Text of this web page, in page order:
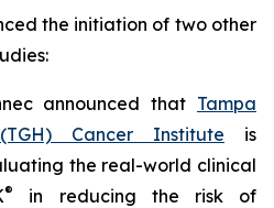
the initiation of two other
announced that Tampa
Cancer Institute is
the real-world clinical
®
in reducing the risk of